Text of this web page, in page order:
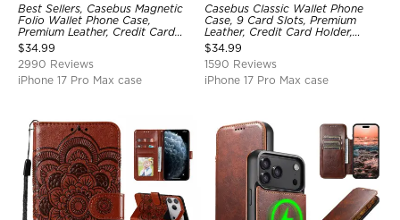
Best Sellers, Casebus Magnetic
Folio Wallet Phone Case,
Premium Leather, Credit Card
Holder, Magnetic Closure, Flip
Kickstand Shockproof Case
$34.99
2990 Reviews
iPhone 17 Pro Max case
Casebus Classic Wallet Phone
Case, 9 Card Slots, Premium
Leather, Credit Card Holder,
Shockproof Case
$34.99
1590 Reviews
iPhone 17 Pro Max case